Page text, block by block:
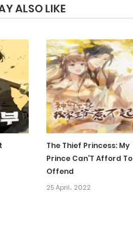
ALSO LIKE
The Thief Princess: My
Prince Can’T Afford To
Offend
25 April، 2022